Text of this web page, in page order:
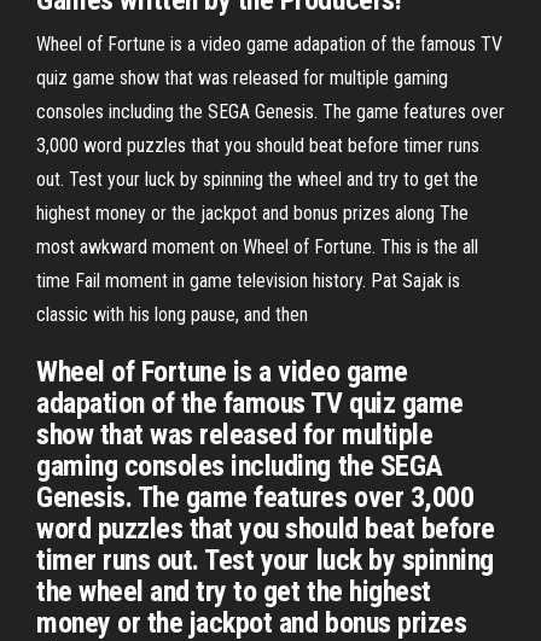
Wheel of Fortune is a video game adapation of the famous TV
quiz game show that was released for multiple gaming
consoles including the SEGA Genesis. The game features over
3,000 word puzzles that you should beat before timer runs
out. Test your luck by spinning the wheel and try to get the
highest money or the jackpot and bonus prizes along The
most awkward moment on Wheel of Fortune. This is the all
time Fail moment in game television history. Pat Sajak is
classic with his long pause, and then
Wheel of Fortune is a video game
adapation of the famous TV quiz game
show that was released for multiple
gaming consoles including the SEGA
Genesis. The game features over 3,000
word puzzles that you should beat before
timer runs out. Test your luck by spinning
the wheel and try to get the highest
money or the jackpot and bonus prizes